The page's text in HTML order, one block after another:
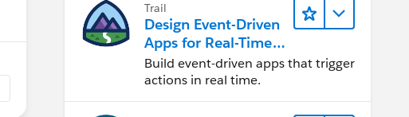
Trail
Design Event-Driven
Apps for Real-Time
Integration
Build event-driven apps that trigger
actions in real time.